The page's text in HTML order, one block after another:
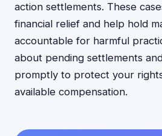
action settlements. These
financial relief and help hold
accountable for harmful
about pending settlements
promptly to protect your
available compensation.